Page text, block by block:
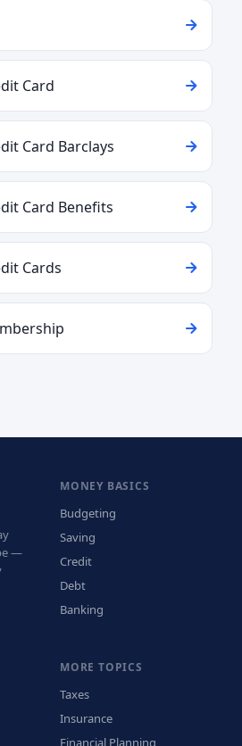
Card
Card Barclays
Card Benefits
Cards
—
MONEY BASICS
Budgeting
Saving
Credit
Debt
Banking
MORE TOPICS
Taxes
Insurance
Financial Planning